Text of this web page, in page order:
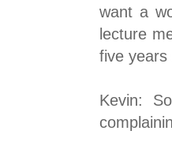
want a
lecture
five years
Kevin: